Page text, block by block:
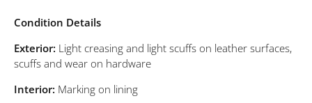
Condition Details
Exterior: Light creasing and light scuffs on leather surfaces,
scuffs and wear on hardware
Interior: Marking on lining